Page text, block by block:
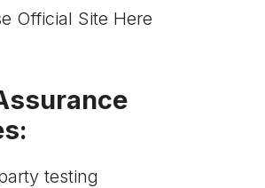
Official Site Here
testing